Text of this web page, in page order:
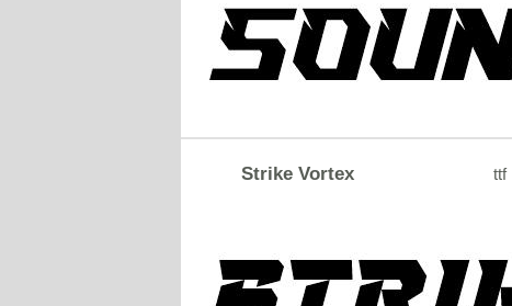
Strike Vortex ttf